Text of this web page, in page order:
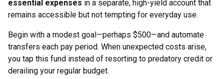
essential expenses in a separate, high-yield account that
remains accessible but not tempting for everyday use.
Begin with a modest goal—perhaps $500—and automate
transfers each pay period. When unexpected costs arise,
you tap this fund instead of resorting to predatory credit or
derailing your regular budget.